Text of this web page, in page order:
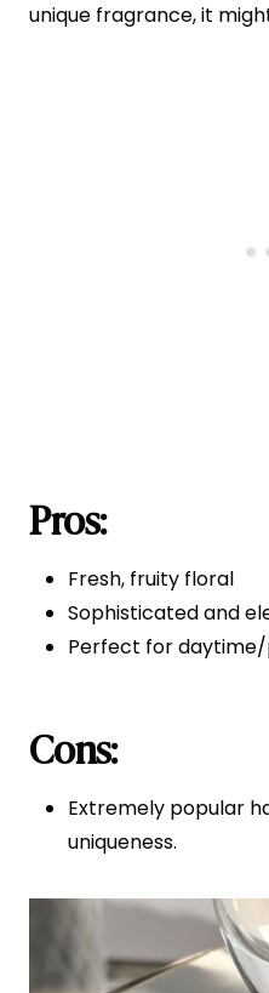
unique fragrance, it
Pros:
Fresh, fruity floral
Sophisticated and
Perfect for
Cons:
Extremely popular
uniqueness.